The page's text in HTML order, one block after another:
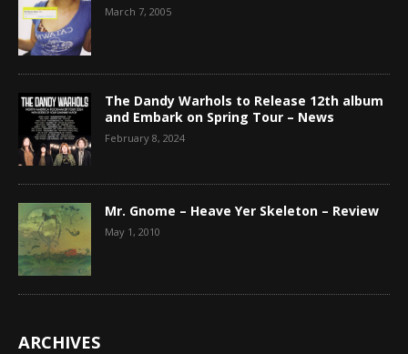
March 7, 2005
The Dandy Warhols to Release 12th album
and Embark on Spring Tour – News
February 8, 2024
Mr. Gnome – Heave Yer Skeleton – Review
May 1, 2010
ARCHIVES